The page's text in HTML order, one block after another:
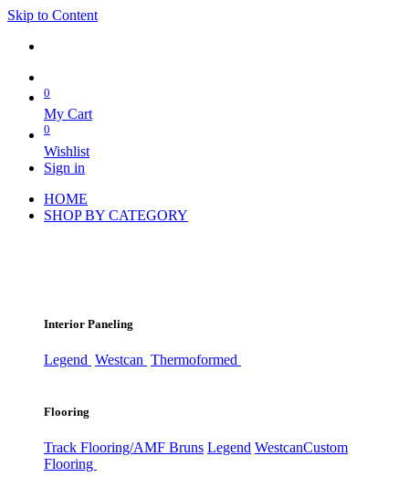
Skip to Content
0
My Cart
0
Wishlist
Sign in
HOME
SHOP BY CATEGORY
Interior Paneling
Legend Westcan Thermoformed
Flooring
Track Flooring/AMF Bruns Legend WestcanCustom
Flooring